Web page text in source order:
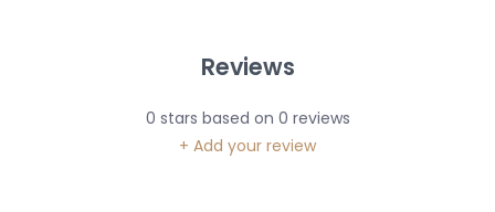
Reviews
0 stars based on 0 reviews
+ Add your review